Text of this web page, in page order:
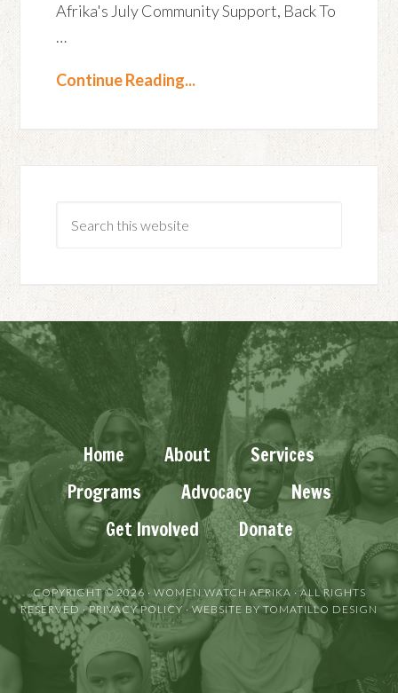
Afrika's July Community Support, Back To
…
Continue Reading...
Home About
Services
Programs
Advocacy
News
Get Involved
Donate
COPYRIGHT © 2026 · WOMEN WATCH AFRIKA · ALL RIGHTS
RESERVED ·PRIVACY POLICY· WEBSITE BYTOMATILLO DESIGN